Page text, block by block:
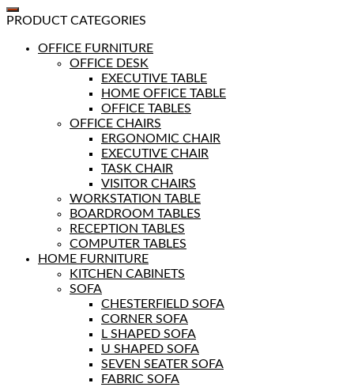
PRODUCT CATEGORIES
OFFICE FURNITURE
OFFICE DESK
EXECUTIVE TABLE
HOME OFFICE TABLE
OFFICE TABLES
OFFICE CHAIRS
ERGONOMIC CHAIR
EXECUTIVE CHAIR
TASK CHAIR
VISITOR CHAIRS
WORKSTATION TABLE
BOARDROOM TABLES
RECEPTION TABLES
COMPUTER TABLES
HOME FURNITURE
KITCHEN CABINETS
SOFA
CHESTERFIELD SOFA
CORNER SOFA
L SHAPED SOFA
U SHAPED SOFA
SEVEN SEATER SOFA
FABRIC SOFA